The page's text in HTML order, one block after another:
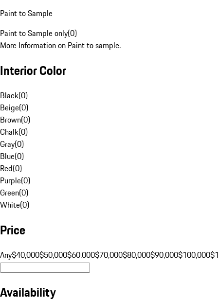
Paint to Sample
Paint to Sample only(0)
More Information on Paint to sample.
Interior Color
Black(0)
Beige(0)
Brown(0)
Chalk(0)
Gray(0)
Blue(0)
Red(0)
Purple(0)
Green(0)
White(0)
Price
Any$40,000$50,000$60,000$70,000$80,000$90,000$100,000
Availability